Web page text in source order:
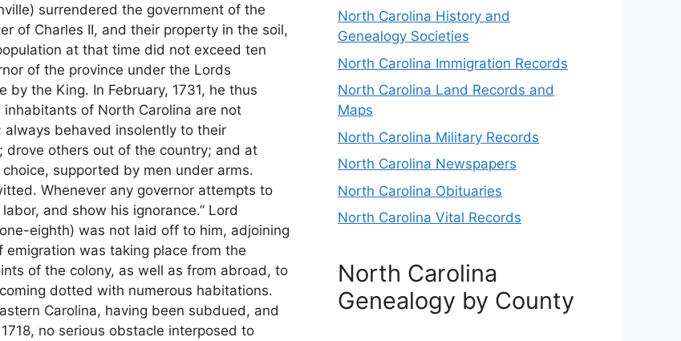
surrendered the government of the
of Charles II, and their property in the soil,
at that time did not exceed ten
of the province under the Lords
the King. In February, 1731, he thus
of North Carolina are not
behaved insolently to their
drove others out of the country; and at
supported by men under arms.
Whenever any governor attempts to
and show his ignorance.” Lord
eighth) was not laid off to him, adjoining
was taking place from the
of the colony, as well as from abroad, to
dotted with numerous habitations.
Carolina, having been subdued, and
no serious obstacle interposed to
North Carolina History and
Genealogy Societies
North Carolina Immigration Records
North Carolina Land Records and
Maps
North Carolina Military Records
North Carolina Newspapers
North Carolina Obituaries
North Carolina Vital Records
North Carolina
Genealogy by County